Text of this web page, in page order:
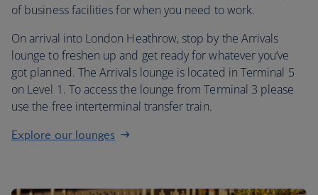
of business facilities for when you need to work.
On arrival into London Heathrow, stop by the Arrivals
lounge to freshen up and get ready for whatever you’ve
got planned. The Arrivals lounge is located in Terminal 5
on Level 1. To access the lounge from Terminal 3 please
use the free interterminal transfer train.
Explore our lounges